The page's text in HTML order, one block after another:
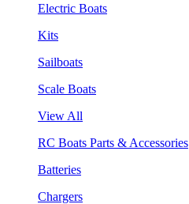
Electric Boats
Kits
Sailboats
Scale Boats
View All
RC Boats Parts & Accessories
Batteries
Chargers